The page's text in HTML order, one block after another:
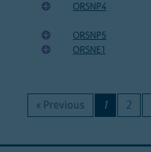
ORSNP4
ORSNP5
ORSNE1
« Previous 1 2